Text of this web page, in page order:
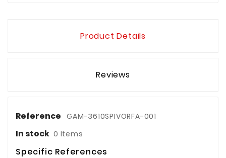
Product Details
Reviews
Reference GAM-3610SPIVORFA-001
In stock 0 Items
Specific References